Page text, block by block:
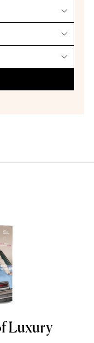
Luxury